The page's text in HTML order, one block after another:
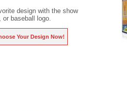
design with the show
or baseball logo.
Your Design Now!